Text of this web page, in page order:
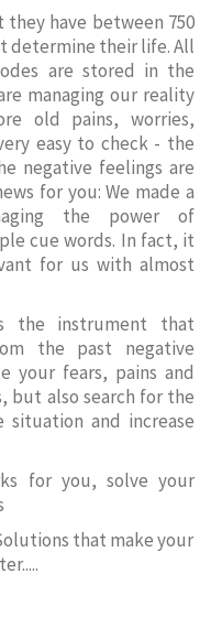
have between 750
determine their life. All
are stored in the
managing our reality
old pains, worries,
easy to check - the
negative feelings are
for you: We made a
the power of
cue words. In fact, it
for us with almost
the instrument that
the past negative
your fears, pains and
but also search for the
and increase
for you, solve your
that make your